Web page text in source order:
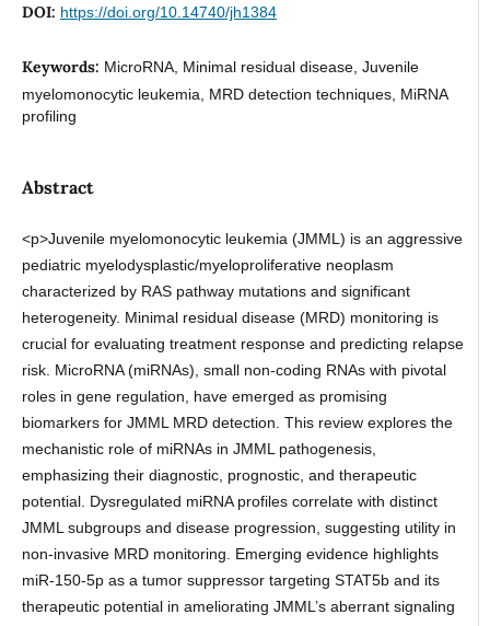
DOI: https://doi.org/10.14740/jh1384
Keywords: MicroRNA, Minimal residual disease, Juvenile
myelomonocytic leukemia, MRD detection techniques, MiRNA
profiling
Abstract
<p>Juvenile myelomonocytic leukemia (JMML) is an aggressive
pediatric myelodysplastic/myeloproliferative neoplasm
characterized by RAS pathway mutations and significant
heterogeneity. Minimal residual disease (MRD) monitoring is
crucial for evaluating treatment response and predicting relapse
risk. MicroRNA (miRNAs), small non-coding RNAs with pivotal
roles in gene regulation, have emerged as promising
biomarkers for JMML MRD detection. This review explores the
mechanistic role of miRNAs in JMML pathogenesis,
emphasizing their diagnostic, prognostic, and therapeutic
potential. Dysregulated miRNA profiles correlate with distinct
JMML subgroups and disease progression, suggesting utility in
non-invasive MRD monitoring. Emerging evidence highlights
miR-150-5p as a tumor suppressor targeting STAT5b and its
therapeutic potential in ameliorating JMML’s aberrant signaling